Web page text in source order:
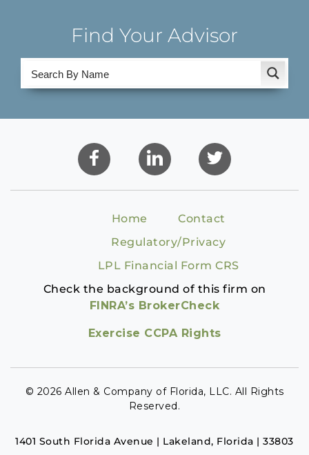
Find Your Advisor
Home
Contact
Regulatory/Privacy
LPL Financial Form CRS
Check the background of this firm on
FINRA’s BrokerCheck
Exercise CCPA Rights
© 2026 Allen & Company of Florida, LLC. All Rights
Reserved.
1401 South Florida Avenue | Lakeland, Florida | 33803